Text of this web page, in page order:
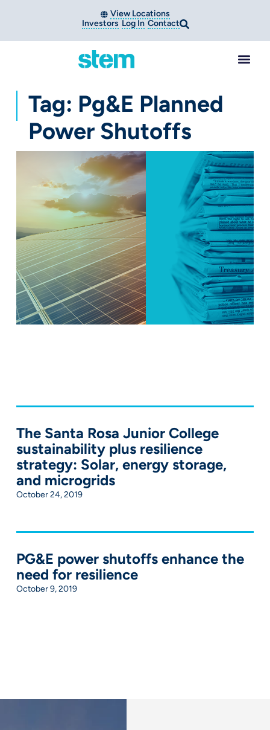
View Locations
Investors Log In Contact
Tag: Pg&e Planned
Power Shutoffs
The Santa Rosa Junior College
sustainability plus resilience
strategy: Solar, energy storage,
and microgrids
October 24, 2019
PG&E power shutoffs enhance the
need for resilience
October 9, 2019